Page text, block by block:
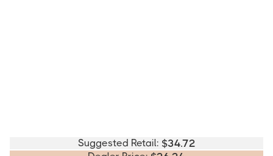
Suggested Retail: $34.72